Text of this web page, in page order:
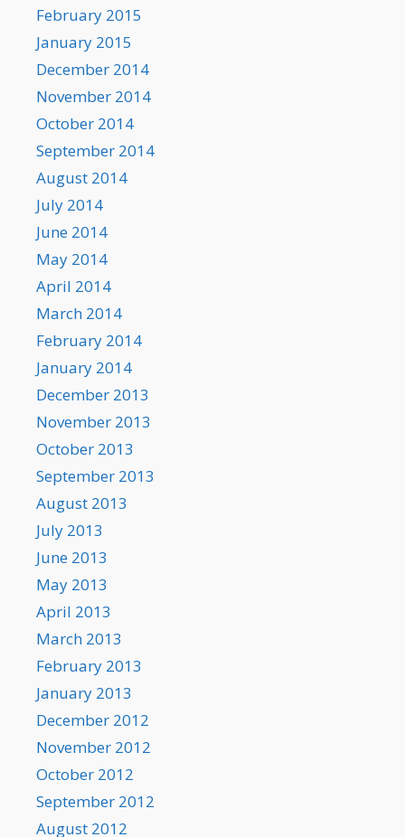
February 2015
January 2015
December 2014
November 2014
October 2014
September 2014
August 2014
July 2014
June 2014
May 2014
April 2014
March 2014
February 2014
January 2014
December 2013
November 2013
October 2013
September 2013
August 2013
July 2013
June 2013
May 2013
April 2013
March 2013
February 2013
January 2013
December 2012
November 2012
October 2012
September 2012
August 2012